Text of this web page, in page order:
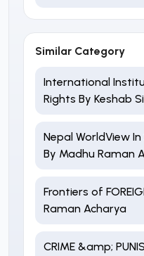
Similar Category
International
Rights By Keshab
Nepal WorldView
By Madhu Raman
Frontiers of
Raman Acharya
CRIME &amp;